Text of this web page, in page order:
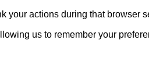
your actions during that browser
us to remember your